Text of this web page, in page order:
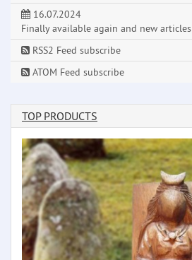
16.07.2024
Finally available again and new articles
RSS2 Feed subscribe
ATOM Feed subscribe
TOP PRODUCTS